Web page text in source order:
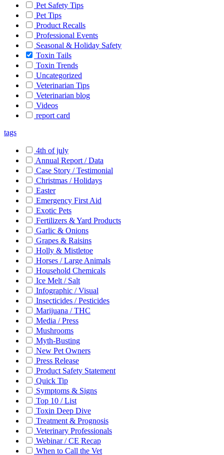
Pet Safety Tips
Pet Tips
Product Recalls
Professional Events
Seasonal & Holiday Safety
Toxin Tails
Toxin Trends
Uncategorized
Veterinarian Tips
Veterinarian blog
Videos
report card
tags
4th of july
Annual Report / Data
Case Story / Testimonial
Christmas / Holidays
Easter
Emergency First Aid
Exotic Pets
Fertilizers & Yard Products
Garlic & Onions
Grapes & Raisins
Holly & Mistletoe
Horses / Large Animals
Household Chemicals
Ice Melt / Salt
Infographic / Visual
Insecticides / Pesticides
Marijuana / THC
Media / Press
Mushrooms
Myth-Busting
New Pet Owners
Press Release
Product Safety Statement
Quick Tip
Symptoms & Signs
Top 10 / List
Toxin Deep Dive
Treatment & Prognosis
Veterinary Professionals
Webinar / CE Recap
When to Call the Vet